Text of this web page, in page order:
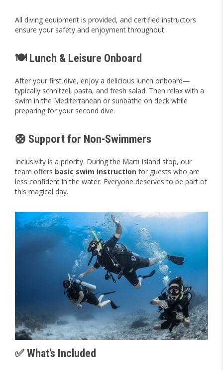
All diving equipment is provided, and certified instructors
ensure your safety and enjoyment throughout.
🍽️ Lunch & Leisure Onboard
After your first dive, enjoy a delicious lunch onboard—
typically schnitzel, pasta, and fresh salad. Then relax with a
swim in the Mediterranean or sunbathe on deck while
preparing for your second dive.
🛟 Support for Non-Swimmers
Inclusivity is a priority. During the Martı Island stop, our
team offers basic swim instruction for guests who are
less confident in the water. Everyone deserves to be part of
this magical day.
✅ What’s Included